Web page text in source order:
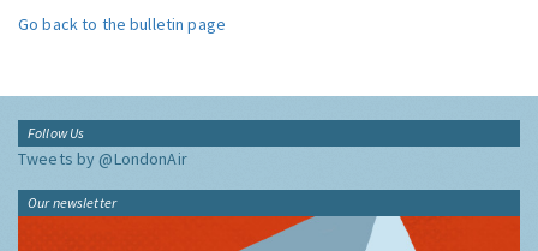
Go back to the bulletin page
Follow Us
Tweets by @LondonAir
Our newsletter